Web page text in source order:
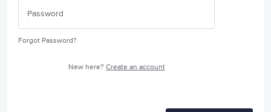
Forgot Password?
New here? Create an account